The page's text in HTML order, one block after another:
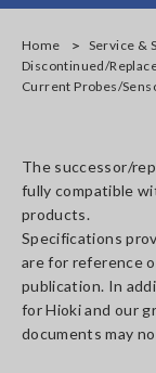
Home
Service &
Discontinued/
Current Probes/
The successor/
fully compatible
products.
Specifications
are for reference
publication. In
for Hioki and our
documents may